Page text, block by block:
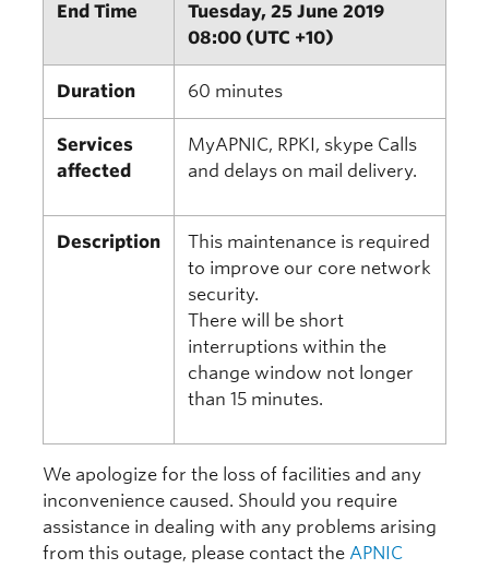
End Time
Tuesday, 25 June 2019
08:00 (UTC +10)
Duration 60 minutes
Services
affected
MyAPNIC, RPKI, skype Calls
and delays on mail delivery.
Description
This maintenance is required
to improve our core network
security.
There will be short
interruptions within the
change window not longer
than 15 minutes.
We apologize for the loss of facilities and any
inconvenience caused. Should you require
assistance in dealing with any problems arising
from this outage, please contact the APNIC